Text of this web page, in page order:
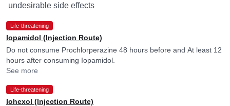
undesirable side effects
Life-threatening
Iopamidol (Injection Route)
Do not consume Prochlorperazine 48 hours before and At least 12
hours after consuming Iopamidol.
See more
Life-threatening
Iohexol (Injection Route)